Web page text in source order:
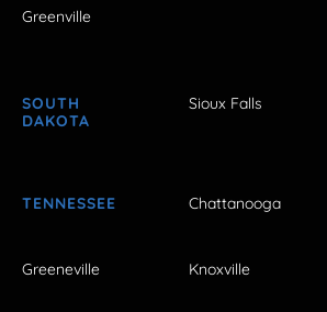
Greenville
SOUTH
DAKOTA
Sioux Falls
TENNESSEE Chattanooga
Greeneville Knoxville